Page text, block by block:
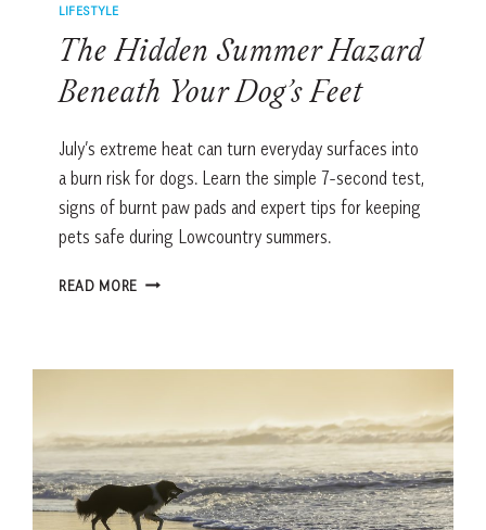
LIFESTYLE
The Hidden Summer Hazard
Beneath Your Dog’s Feet
July’s extreme heat can turn everyday surfaces into
a burn risk for dogs. Learn the simple 7-second test,
signs of burnt paw pads and expert tips for keeping
pets safe during Lowcountry summers.
READ MORE THE
BENEATH
FEET